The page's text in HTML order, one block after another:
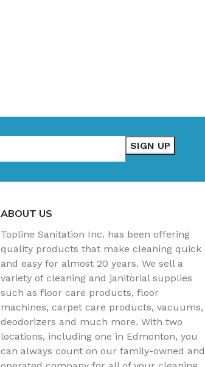
ABOUT US
Topline Sanitation Inc. has been offering
quality products that make cleaning quick
and easy for almost 20 years. We sell a
variety of cleaning and janitorial supplies
such as floor care products, floor
machines, carpet care products, vacuums,
deodorizers and much more. With two
locations, including one in Edmonton, you
can always count on our family-owned and